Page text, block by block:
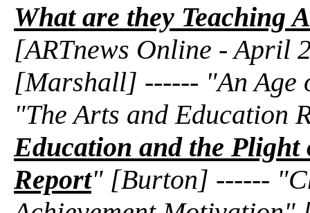
What are they Teaching
[ARTnews Online - April
[Marshall] ------ "An Age
"The Arts and Education
Education and the
Report" [Burton] ------